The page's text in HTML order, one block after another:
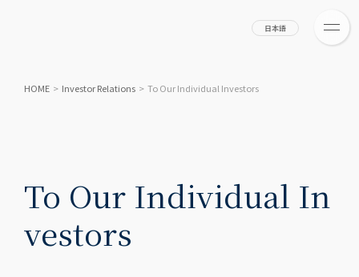
日本語
HOME > Investor Relations > To Our Individual Investors
To Our Individual In
vestors